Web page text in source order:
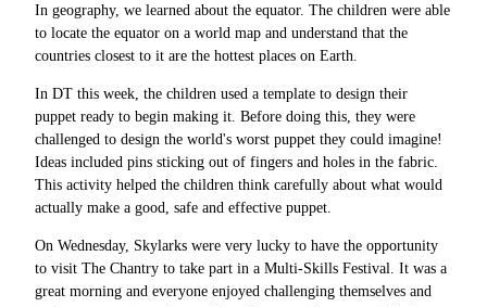
In geography, we learned about the equator. The children were able
to locate the equator on a world map and understand that the
countries closest to it are the hottest places on Earth.
In DT this week, the children used a template to design their
puppet ready to begin making it. Before doing this, they were
challenged to design the world's worst puppet they could imagine!
Ideas included pins sticking out of fingers and holes in the fabric.
This activity helped the children think carefully about what would
actually make a good, safe and effective puppet.
On Wednesday, Skylarks were very lucky to have the opportunity
to visit The Chantry to take part in a Multi-Skills Festival. It was a
great morning and everyone enjoyed challenging themselves and